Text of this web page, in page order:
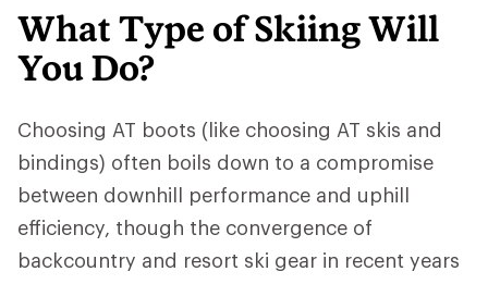
What Type of Skiing Will
You Do?
Choosing AT boots (like choosing AT skis and
bindings) often boils down to a compromise
between downhill performance and uphill
efficiency, though the convergence of
backcountry and resort ski gear in recent years